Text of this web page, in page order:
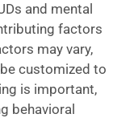
and mental
factors
may vary,
customized to
is important,
behavioral